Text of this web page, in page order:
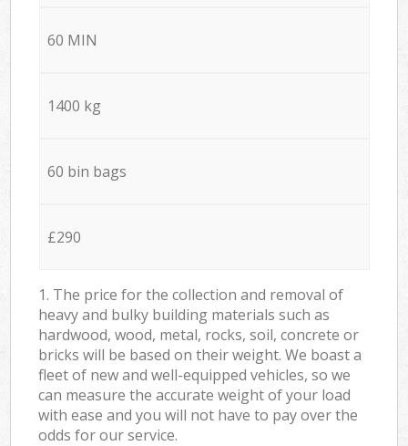
60 MIN
1400 kg
60 bin bags
£290
1. The price for the collection and removal of
heavy and bulky building materials such as
hardwood, wood, metal, rocks, soil, concrete or
bricks will be based on their weight. We boast a
fleet of new and well-equipped vehicles, so we
can measure the accurate weight of your load
with ease and you will not have to pay over the
odds for our service.